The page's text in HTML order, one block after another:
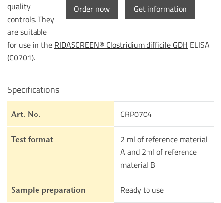
Order now Get information
quality
controls. They
are suitable
for use in the RIDASCREEN® Clostridium difficile GDH ELISA
(C0701).
Specifications
Art. No. CRP0704
Test format
2 ml of reference material
A and 2ml of reference
material B
Sample preparation Ready to use